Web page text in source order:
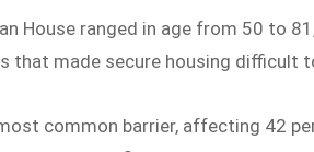
House ranged in age from 50 to
that made secure housing difficult
common barrier, affecting 42